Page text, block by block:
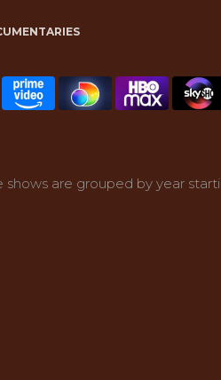
are grouped by year